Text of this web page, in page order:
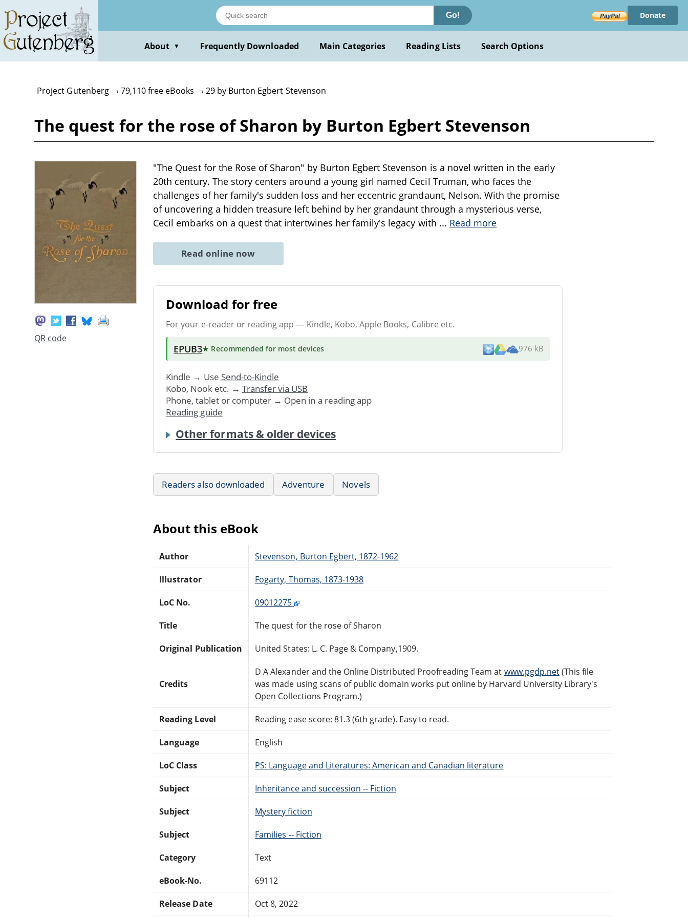
main
content
Go! Donate
About ▼ Frequently Downloaded Main Categories Reading Lists Search Options
Project Gutenberg 79,110 free eBooks 29 by Burton Egbert Stevenson
The quest for the rose of Sharon by Burton Egbert Stevenson
QR code
"The Quest for the Rose of Sharon" by Burton Egbert Stevenson is a novel written in the early
20th century. The story centers around a young girl named Cecil Truman, who faces the
challenges of her family's sudden loss and her eccentric grandaunt, Nelson. With the promise
of uncovering a hidden treasure left behind by her grandaunt through a mysterious verse,
Cecil embarks on a quest that intertwines her family's legacy with ... Read more
Read online now
Download for free
For your e-reader or reading app — Kindle, Kobo, Apple Books, Calibre etc.
EPUB3★ Recommended for most devices 976 kB
Kindle → Use Send-to-Kindle
Kobo, Nook etc. → Transfer via USB
Phone, tablet or computer → Open in a reading app
Reading guide
Other formats & older devices
Readers also downloaded Adventure Novels
About this eBook
Author Stevenson, Burton Egbert, 1872-1962
Illustrator Fogarty, Thomas, 1873-1938
LoC No. 09012275
Title The quest for the rose of Sharon
Original Publication United States: L. C. Page & Company,1909.
Credits
D A Alexander and the Online Distributed Proofreading Team at www.pgdp.net(This file
was made using scans of public domain works put online by Harvard University Library's
Open Collections Program.)
Reading Level Reading ease score: 81.3 (6th grade). Easy to read.
Language English
LoC Class PS: Language and Literatures: American and Canadian literature
Subject Inheritance and succession -- Fiction
Subject Mystery fiction
Subject Families -- Fiction
Category Text
eBook-No. 69112
Release Date Oct 8, 2022